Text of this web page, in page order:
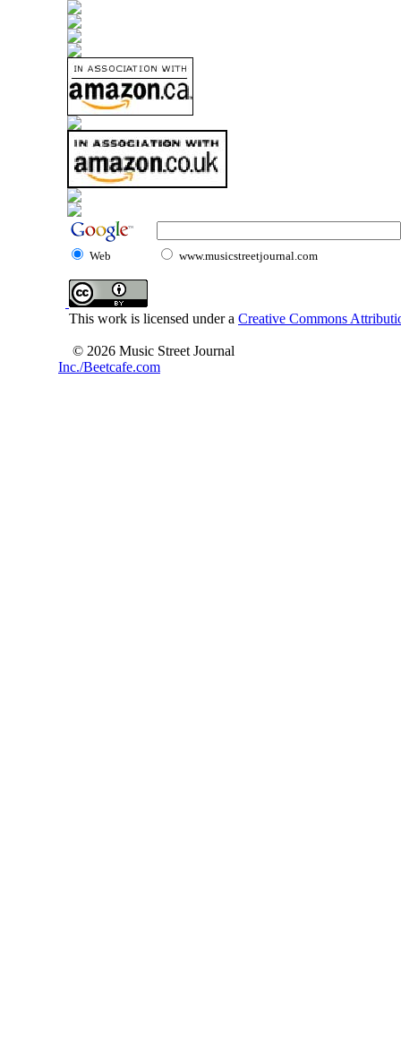
Web www.musicstreetjournal.com
This work is licensed under a Creative Commons
© 2026 Music Street Journal
Inc./Beetcafe.com